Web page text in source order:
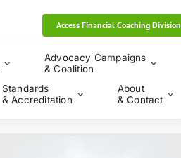
Access Financial Coaching Division
Advocacy Campaigns
& Coalition
Standards
& Accreditation
About
& Contact